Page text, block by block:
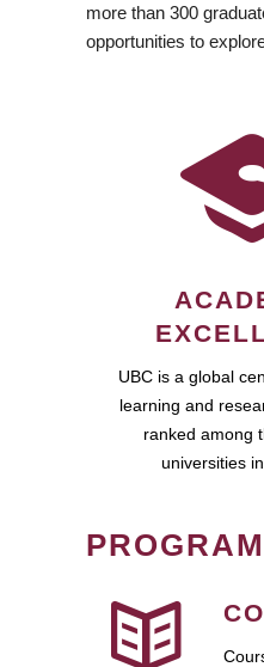
more than 300
opportunities to
UBC is a global
learning and
ranked among
universities